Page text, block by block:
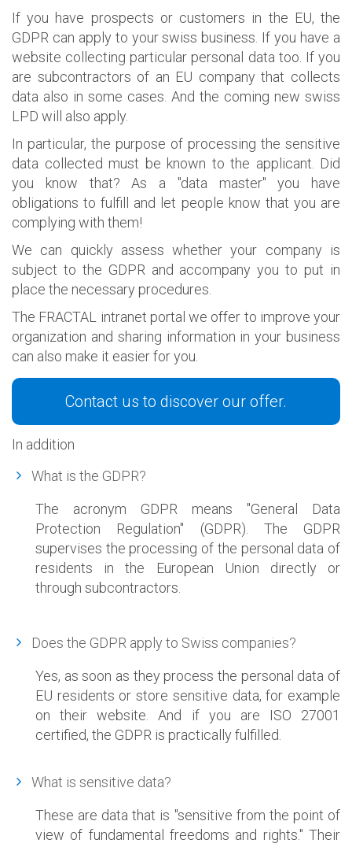
If you have prospects or customers in the EU, the
GDPR can apply to your swiss business. If you have a
website collecting particular personal data too. If you
are subcontractors of an EU company that collects
data also in some cases. And the coming new swiss
LPD will also apply.
In particular, the purpose of processing the sensitive
data collected must be known to the applicant. Did
you know that? As a "data master" you have
obligations to fulfill and let people know that you are
complying with them!
We can quickly assess whether your company is
subject to the GDPR and accompany you to put in
place the necessary procedures.
The FRACTAL intranet portal we offer to improve your
organization and sharing information in your business
can also make it easier for you.
Contact us to discover our offer.
In addition
What is the GDPR?
The acronym GDPR means "General Data
Protection Regulation" (GDPR). The GDPR
supervises the processing of the personal data of
residents in the European Union directly or
through subcontractors.
Does the GDPR apply to Swiss companies?
Yes, as soon as they process the personal data of
EU residents or store sensitive data, for example
on their website. And if you are ISO 27001
certified, the GDPR is practically fulfilled.
What is sensitive data?
These are data that is "sensitive from the point of
view of fundamental freedoms and rights." Their